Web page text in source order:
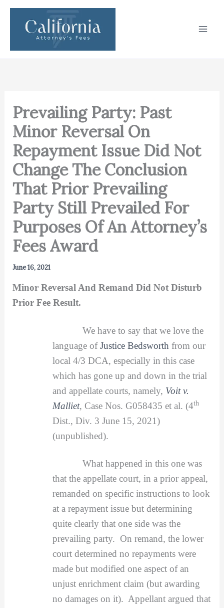
Skip
content
Prevailing Party: Past
Minor Reversal On
Repayment Issue Did Not
Change The Conclusion
That Prior Prevailing
Party Still Prevailed For
Purposes Of An Attorney’s
Fees Award
June 16, 2021
Minor Reversal And Remand Did Not Disturb
Prior Fee Result.
We have to say that we love the
language ofJustice Bedsworth from our
local 4/3 DCA, especially in this case
which has gone up and down in the trial
and appellate courts, namely, Voit v.
Malliet, Case Nos. G058435 et al. (4th
Dist., Div. 3 June 15, 2021)
(unpublished).
What happened in this one was
that the appellate court, in a prior appeal,
remanded on specific instructions to look
at a repayment issue but determining
quite clearly that one side was the
prevailing party. On remand, the lower
court determined no repayments were
made but modified one aspect of an
unjust enrichment claim (but awarding
no damages on it). Appellant argued that